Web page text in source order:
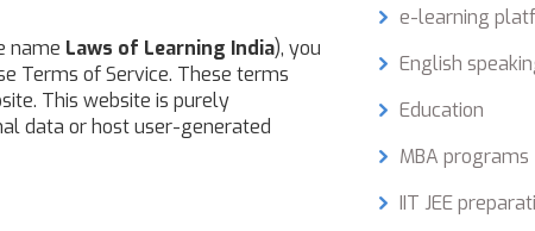
name Laws of Learning India), you
Terms of Service. These terms
This website is purely
data or host user-generated
e-learning
English
Education
MBA programs
IIT JEE